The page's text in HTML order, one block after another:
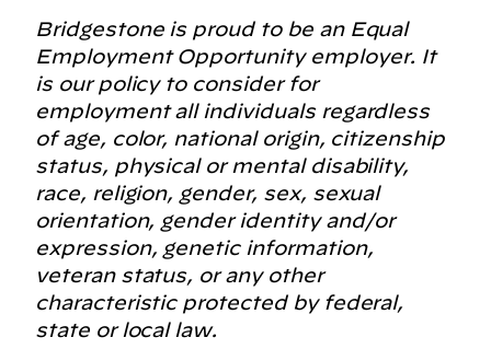
Bridgestone is proud to be an Equal
Employment Opportunity employer. It
is our policy to consider for
employment all individuals regardless
of age, color, national origin, citizenship
status, physical or mental disability,
race, religion, gender, sex, sexual
orientation, gender identity and/or
expression, genetic information,
veteran status, or any other
characteristic protected by federal,
state or local law.